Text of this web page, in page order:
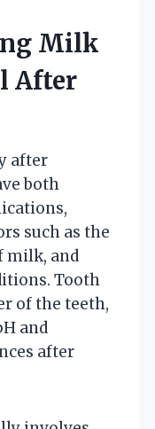
Milk
After
after
both
such as the
milk, and
Tooth
of the teeth,
and
after